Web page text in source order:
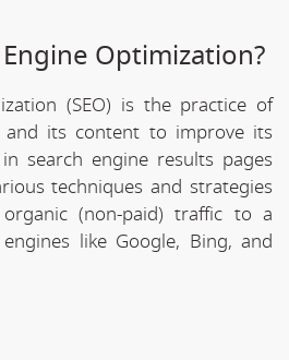
Optimization?
(SEO) is the practice of
and its content to improve its
search engine results pages
techniques and strategies
(non-paid) traffic to a
like Google, Bing, and